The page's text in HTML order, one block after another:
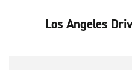
Los Angeles